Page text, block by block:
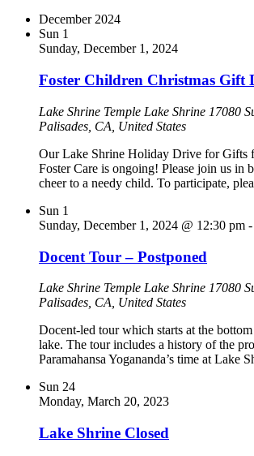
December 2024
Sun 1
Sunday, December 1, 2024
Foster Children Christmas Gift
Lake Shrine Temple Lake Shrine 17080
Palisades, CA, United States
Our Lake Shrine Holiday Drive for Gifts
Foster Care is ongoing! Please join us in
cheer to a needy child. To participate,
Sun 1
Sunday, December 1, 2024 @ 12:30 pm -
Docent Tour – Postponed
Lake Shrine Temple Lake Shrine 17080
Palisades, CA, United States
Docent-led tour which starts at the
lake. The tour includes a history of the
Paramahansa Yogananda’s time at Lake
Sun 24
Monday, March 20, 2023
Lake Shrine Closed